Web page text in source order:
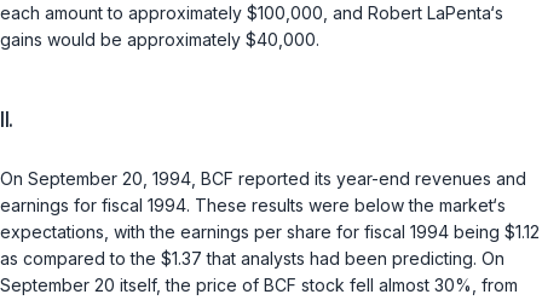
each amount to approximately $100,000, and Robert LaPenta‘s
gains would be approximately $40,000.
II.
On September 20, 1994, BCF reported its year-end revenues and
earnings for fiscal 1994. These results were below the market‘s
expectations, with the earnings per share for fiscal 1994 being $1.12
as compared to the $1.37 that analysts had been predicting. On
September 20 itself, the price of BCF stock fell almost 30%, from